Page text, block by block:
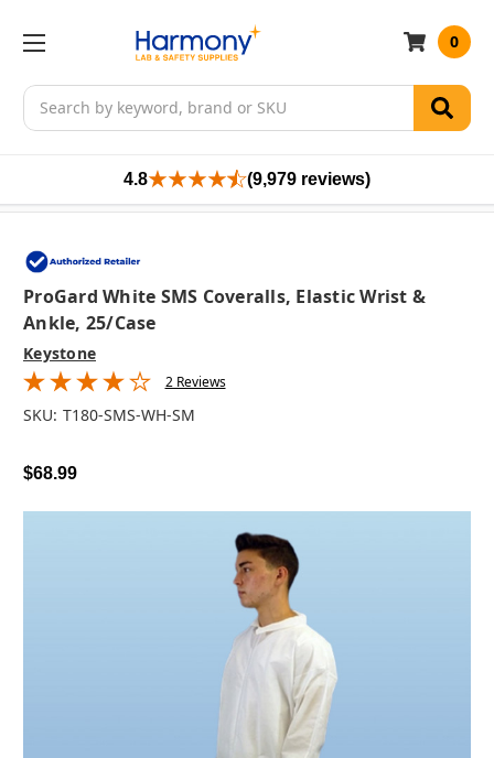
Search
0
4.8 (9,979 reviews)
ProGard White SMS Coveralls, Elastic Wrist &
Ankle, 25/case
Keystone
2 Reviews
SKU: T180-SMS-WH-SM
$68.99